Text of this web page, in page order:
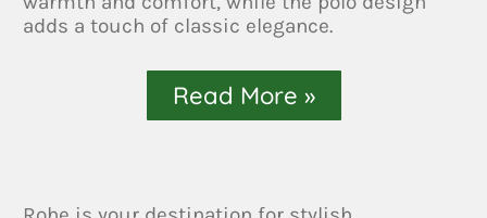
adds a touch of classic elegance.
Read More »